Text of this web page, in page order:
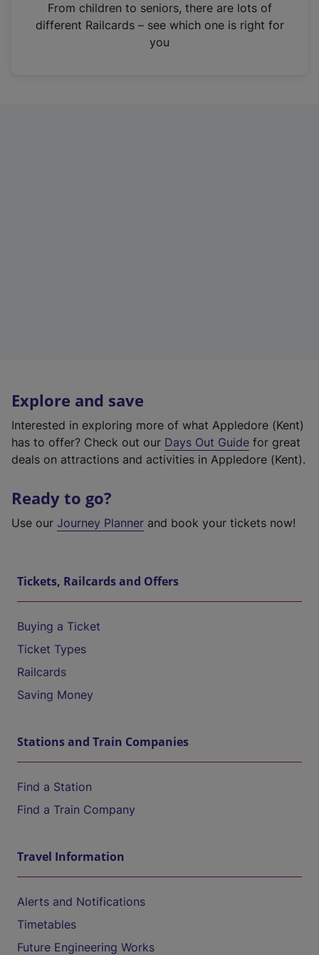
n
From children to seniors, there are lots of
different Railcards – see which one is right for
you
Explore and save
Interested in exploring more of what Appledore (Kent)
has to offer? Check out our Days Out Guide for great
deals on attractions and activities in Appledore (Kent).
Ready to go?
Use our Journey Planner and book your tickets now!
Tickets, Railcards and Offers
Buying a Ticket
Ticket Types
Railcards
Saving Money
Stations and Train Companies
Find a Station
Find a Train Company
Travel Information
Alerts and Notifications
Timetables
Future Engineering Works